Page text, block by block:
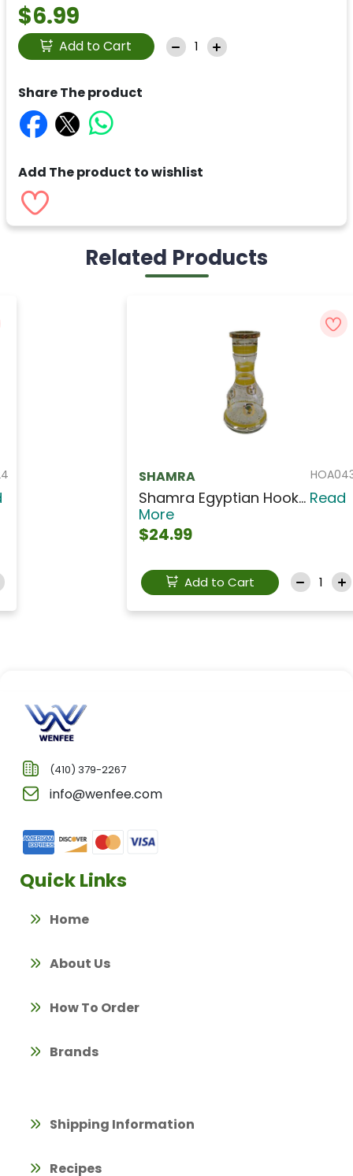
$6.99
Add to Cart
Share The product
Add The product to wishlist
Related Products
Shamra Egyptian Hook...Read
Add to Cart
(410) 379-2267
info@wenfee.com
Quick Links
Home
About Us
How To Order
Brands
Shipping Information
Recipes